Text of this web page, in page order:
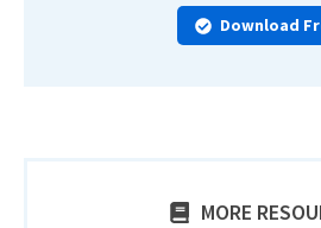
Download
MORE